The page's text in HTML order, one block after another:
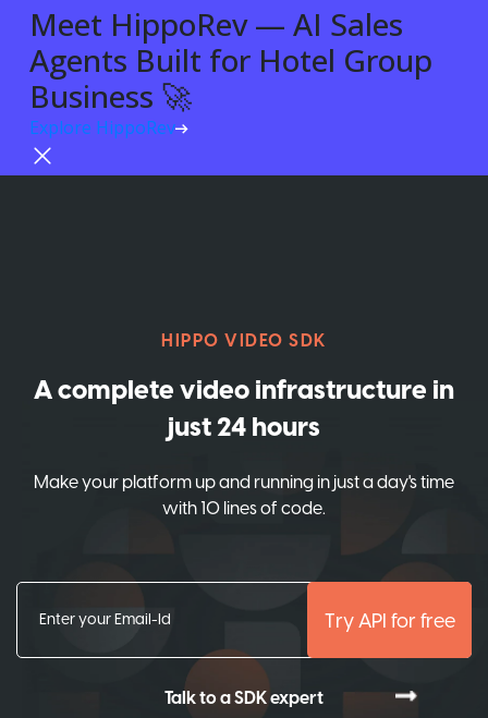
HIPPO VIDEO SDK
A complete video infrastructure in
just 24 hours
Make your platform up and running in just a day's time
with 10 lines of code.
Try API for free
Talk to a SDK expert
Meet HippoRev — AI Sales
Agents Built for Hotel Group
Business 🚀
Explore HippoRev